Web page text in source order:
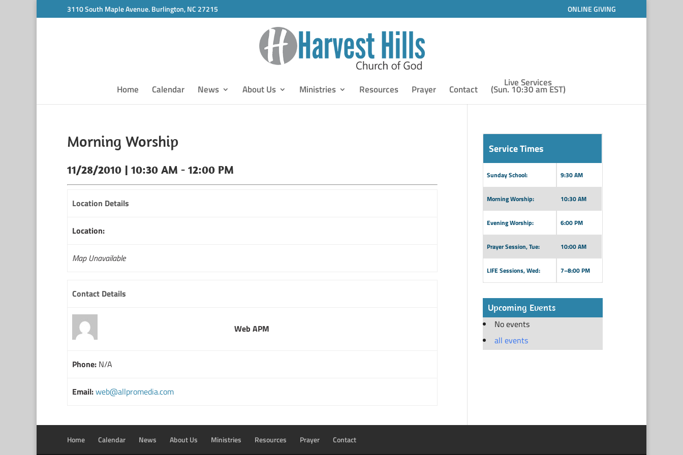
3110 South Maple Avenue. Burlington, NC 27215 ONLINE GIVING
Home Calendar News About Us Ministries Resources Prayer Contact
Live Services
(Sun. 10:30 am EST)
Morning Worship
11/28/2010 | 10:30 AM - 12:00 PM
Location Details
Location:
Map Unavailable
Contact Details
Web APM
Phone: N/A
Email:web@allpromedia.com
Service Times
Sunday School: 9:30 AM
Morning Worship: 10:30 AM
Evening Worship: 6:00 PM
Prayer Session, Tue: 10:00 AM
LIFE Sessions, Wed: 7–8:00 PM
Upcoming Events
No events
all events
Home Calendar News About Us Ministries Resources Prayer Contact